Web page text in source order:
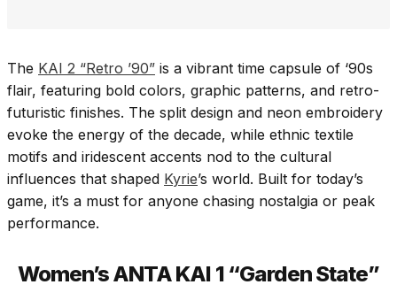
The KAI 2 “Retro ’90” is a vibrant time capsule of ‘90s
flair, featuring bold colors, graphic patterns, and retro-
futuristic finishes. The split design and neon embroidery
evoke the energy of the decade, while ethnic textile
motifs and iridescent accents nod to the cultural
influences that shaped Kyrie’s world. Built for today’s
game, it’s a must for anyone chasing nostalgia or peak
performance.
Women’s ANTA KAI 1 “Garden State”